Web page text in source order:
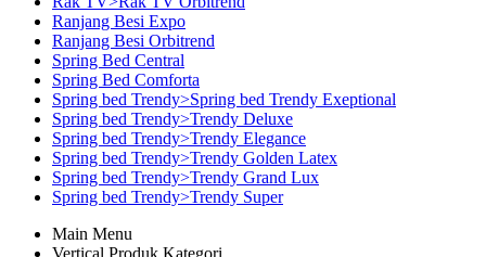
Ranjang Besi Expo
Ranjang Besi Orbitrend
Spring Bed Central
Spring Bed Comforta
Spring bed Trendy>Spring bed Trendy Exeptional
Spring bed Trendy>Trendy Deluxe
Spring bed Trendy>Trendy Elegance
Spring bed Trendy>Trendy Golden Latex
Spring bed Trendy>Trendy Grand Lux
Spring bed Trendy>Trendy Super
Main Menu
Vertical Produk Kategori